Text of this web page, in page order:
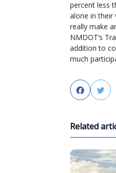
percent less
alone in their
really make
NMDOT’s
addition to
much
Facebook
Related